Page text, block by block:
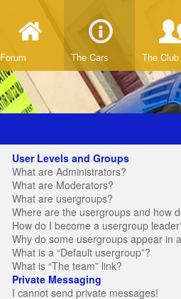
Forum The Cars The Club
User Levels and Groups
What are Administrators?
What are Moderators?
What are usergroups?
Where are the usergroups and how
How do I become a usergroup
Why do some usergroups appear in
What is a “Default usergroup”?
What is “The team” link?
Private Messaging
I cannot send private messages!